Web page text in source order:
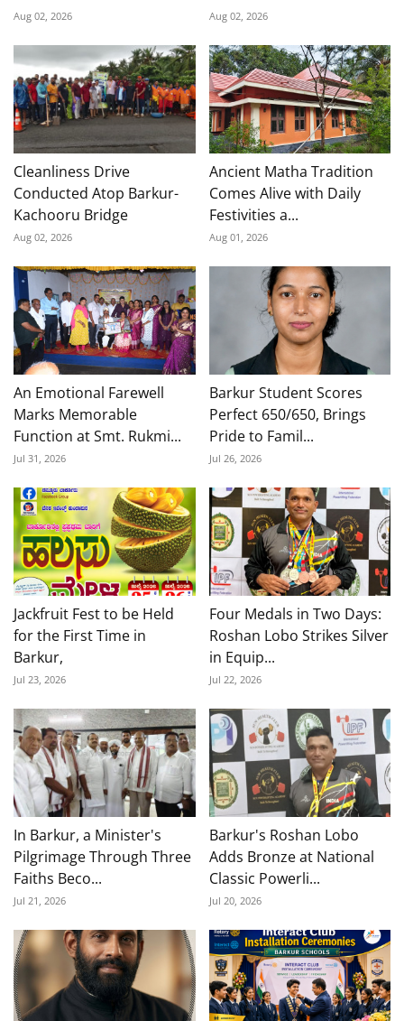
Aug 02, 2026 Aug 02, 2026
Cleanliness Drive
Conducted Atop Barkur-
Kachooru Bridge
Aug 02, 2026
Ancient Matha Tradition
Comes Alive with Daily
Festivities a...
Aug 01, 2026
An Emotional Farewell
Marks Memorable
Function at Smt. Rukmi...
Jul 31, 2026
Barkur Student Scores
Perfect 650/650, Brings
Pride to Famil...
Jul 26, 2026
Jackfruit Fest to be Held
for the First Time in
Barkur,
Jul 23, 2026
Four Medals in Two Days:
Roshan Lobo Strikes Silver
in Equip...
Jul 22, 2026
In Barkur, a Minister's
Pilgrimage Through Three
Faiths Beco...
Jul 21, 2026
Barkur's Roshan Lobo
Adds Bronze at National
Classic Powerli...
Jul 20, 2026